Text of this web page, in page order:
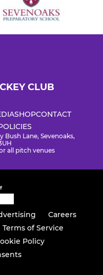
CLUB
SHOPCONTACT
Bush Lane, Sevenoaks,
all pitch venues
Careers
Terms of Service
Policy